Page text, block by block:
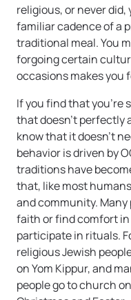
religious, or never
familiar cadence of a
traditional meal. You
forgoing certain
occasions makes you
If you find that
that doesn’t perfectly
know that it doesn’t
behavior is driven by
traditions have
that, like most
and community.
faith or find comfort
participate in rituals.
religious Jewish
on Yom Kippur, and
people go to church